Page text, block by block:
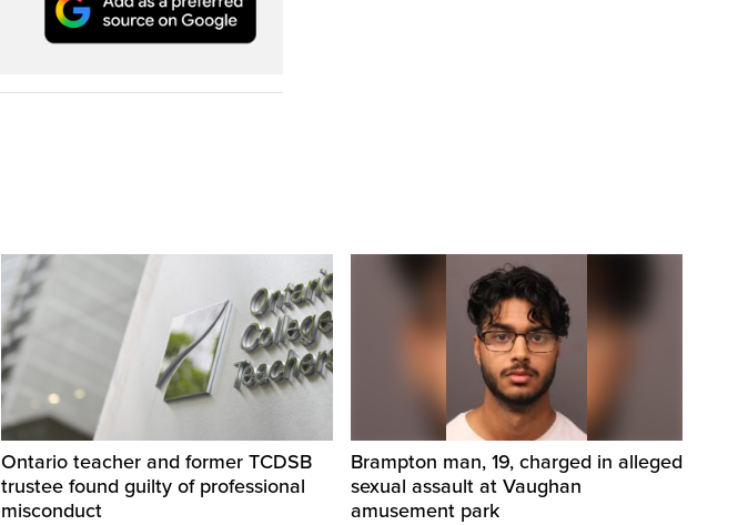
Ontario teacher and former TCDSB
trustee found guilty of professional
misconduct
Brampton man, 19, charged in alleged
sexual assault at Vaughan
amusement park